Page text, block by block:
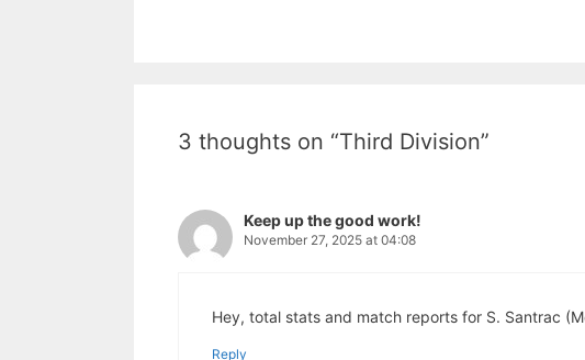
3 thoughts on “Third Division”
Keep up the good work!
November 27, 2025 at 04:08
Hey, total stats and match reports for S. Santrac
Reply